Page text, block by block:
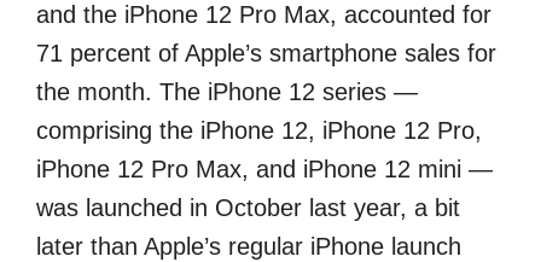
and the iPhone 12 Pro Max, accounted for
71 percent of Apple’s smartphone sales for
the month. The iPhone 12 series —
comprising the iPhone 12, iPhone 12 Pro,
iPhone 12 Pro Max, and iPhone 12 mini —
was launched in October last year, a bit
later than Apple’s regular iPhone launch